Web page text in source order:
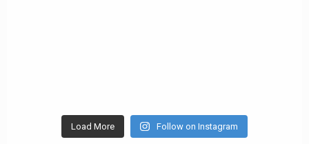
Load More Follow on Instagram